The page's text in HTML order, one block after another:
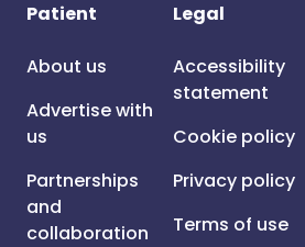
Patient
About us
Advertise with
us
Partnerships
and
collaboration
Legal
Accessibility
statement
Cookie policy
Privacy policy
Terms of use